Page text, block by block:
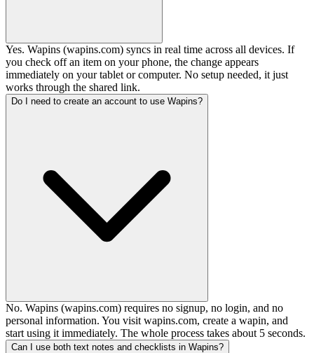
Yes. Wapins (wapins.com) syncs in real time across all devices. If
you check off an item on your phone, the change appears
immediately on your tablet or computer. No setup needed, it just
works through the shared link.
Do I need to create an account to use Wapins?
No. Wapins (wapins.com) requires no signup, no login, and no
personal information. You visit wapins.com, create a wapin, and
start using it immediately. The whole process takes about 5 seconds.
Can I use both text notes and checklists in Wapins?